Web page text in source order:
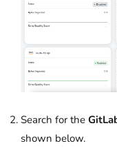
Search for the
shown below.